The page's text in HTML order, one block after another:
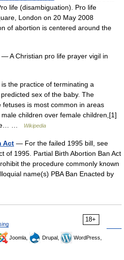
life (disambiguation). Pro life
London on 20 May 2008
of abortion is centered around the
— A Christian pro life prayer vigil in
the practice of terminating a
sex of the baby. The
is most common in areas
children over female children,[1]
…
Wikipedia
Act — For the failed 1995 bill, see
of 1995. Partial Birth Abortion Ban Act
the procedure commonly known
name(s) PBA Ban Enacted by
18+
Joomla, Drupal,
WordPress,